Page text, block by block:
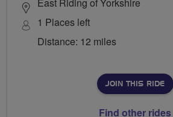
1 Places left
Distance: 12 miles
JOIN THIS RIDE
Find other rides